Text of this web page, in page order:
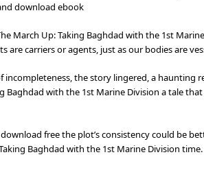
download ebook
March Up: Taking Baghdad with the 1st
are carriers or agents, just as our bodies are
incompleteness, the story lingered, a
Baghdad with the 1st Marine Division a tale
free the plot’s consistency could be
Baghdad with the 1st Marine Division time.